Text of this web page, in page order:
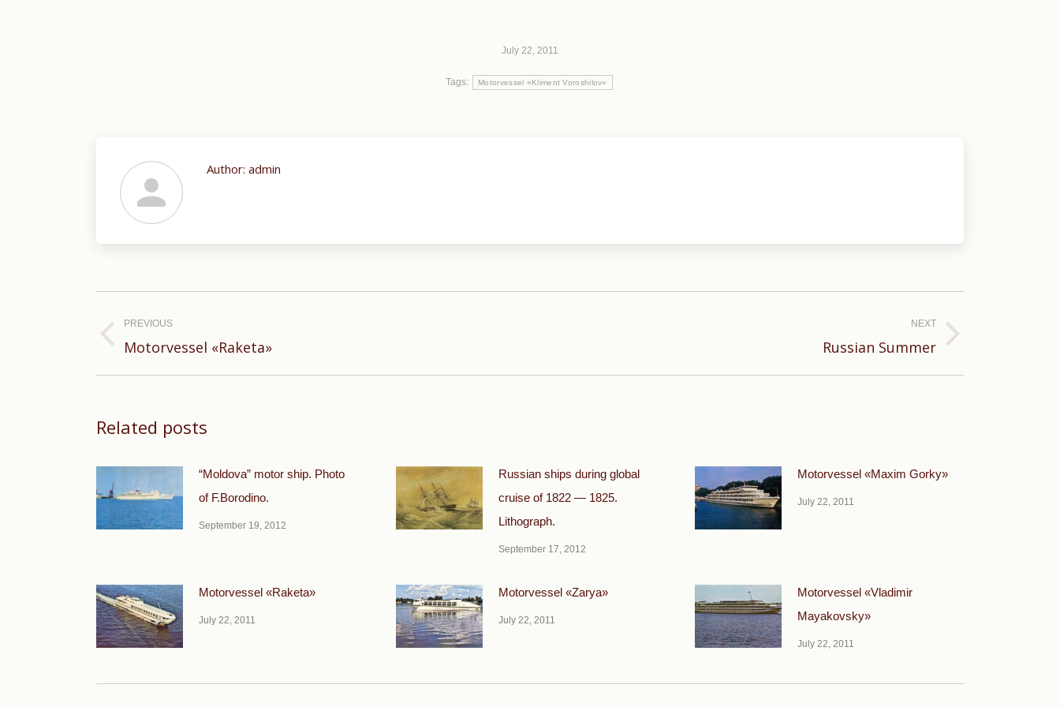
July 22, 2011
Tags: Motorvessel «Kliment Voroshilov»
Author: admin
navigation
PREVIOUS
Previous
Motorvessel «Raketa»
NEXT
Russian Summer
Related posts
“Moldova” motor ship. Photo
of F.Borodino.
September 19, 2012
Russian ships during global
cruise of 1822 — 1825.
Lithograph.
September 17, 2012
Motorvessel «Maxim Gorky»
July 22, 2011
Motorvessel «Raketa»
July 22, 2011
Motorvessel «Zarya»
July 22, 2011
Motorvessel «Vladimir
Mayakovsky»
July 22, 2011